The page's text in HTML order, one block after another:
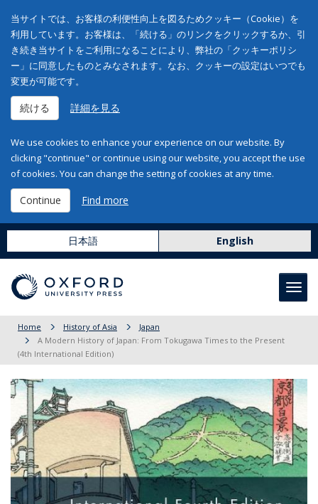
当サイトでは、お客様の利便性向上を図るためクッキー（Cookie）を
利用しています。お客様は、「続ける」のリンクをクリックするか、引
き続き当サイトをご利用になることにより、弊社の「クッキーポリシ
ー」に同意したものとみなされます。なお、クッキーの設定はいつでも
変更が可能です。
続ける 詳細を見る
We use cookies to enhance your experience on our website. By
clicking "continue" or continue using our website, you accept the use
of cookies. You can change the setting of cookies at any time.
Continue Find more
日本語 English
Home History of Asia
Japan
A Modern History of Japan: From Tokugawa Times to the Present
(4th International Edition)